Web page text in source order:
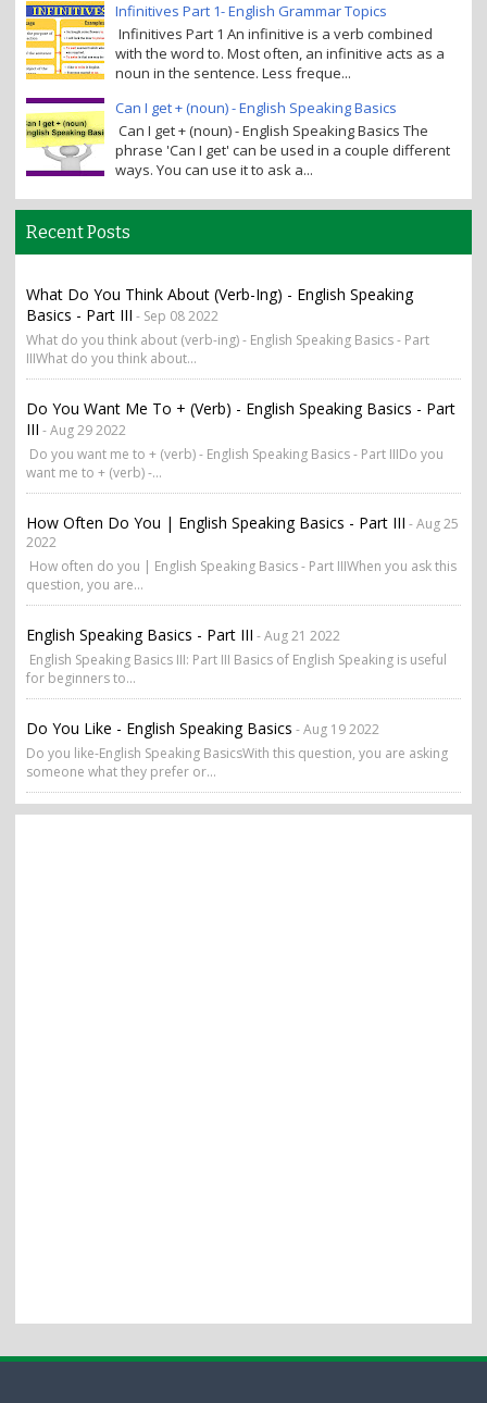
Infinitives Part 1- English Grammar Topics
Infinitives Part 1 An infinitive is a verb combined
with the word to. Most often, an infinitive acts as a
noun in the sentence. Less freque...
Can I get + (noun) - English Speaking Basics
Can I get + (noun) - English Speaking Basics The
phrase 'Can I get' can be used in a couple different
ways. You can use it to ask a...
Recent Posts
What Do You Think About (verb-Ing) - English Speaking
Basics - Part III - Sep 08 2022
What do you think about (verb-ing) - English Speaking Basics - Part
IIIWhat do you think about...
Do You Want Me To + (verb) - English Speaking Basics - Part
III - Aug 29 2022
Do you want me to + (verb) - English Speaking Basics - Part IIIDo you
want me to + (verb) -...
How Often Do You | English Speaking Basics - Part III - Aug 25
2022
How often do you | English Speaking Basics - Part IIIWhen you ask this
question, you are...
English Speaking Basics - Part III - Aug 21 2022
English Speaking Basics III: Part III Basics of English Speaking is useful
for beginners to...
Do You Like - English Speaking Basics - Aug 19 2022
Do you like-English Speaking BasicsWith this question, you are asking
someone what they prefer or...